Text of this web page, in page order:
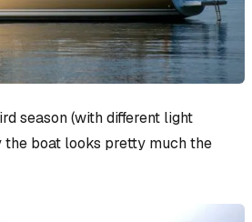
season (with different light
the boat looks pretty much the